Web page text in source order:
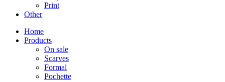
Print
Other
Home
Products
On sale
Scarves
Formal
Pochette